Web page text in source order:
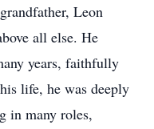
Leon
all else. He
years, faithfully
life, he was deeply
in many roles,